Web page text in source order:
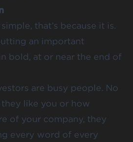
that’s because it is.
an important
bold, at or near the end of
are busy people. No
like you or how
of your company, they
every word of every